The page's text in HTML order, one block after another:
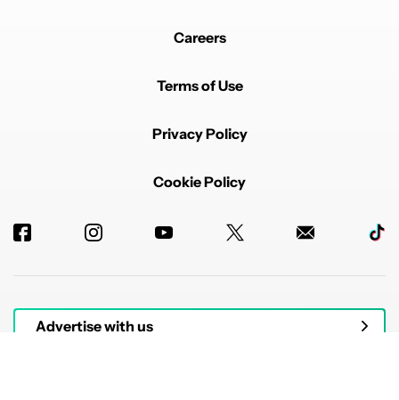
Careers
Terms of Use
Privacy Policy
Cookie Policy
Advertise with us